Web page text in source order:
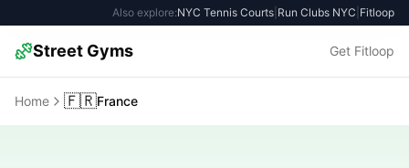
Also explore:NYC Tennis Courts Run Clubs NYC Fitloop
Street Gyms Get Fitloop
Home 🇫🇷France